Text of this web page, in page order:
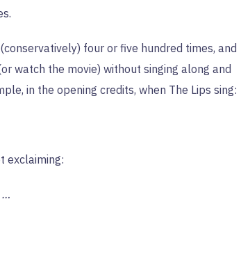
four or five hundred times, and
watch the movie) without singing along and
in the opening credits, when The Lips sing:
exclaiming:
…